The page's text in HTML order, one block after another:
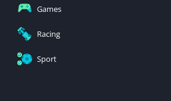
Games
Racing
Sport